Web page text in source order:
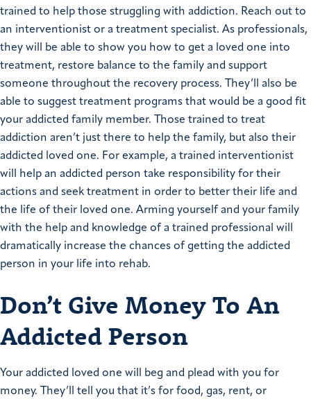
trained to help those struggling with addiction. Reach out to
an interventionist or a treatment specialist. As professionals,
they will be able to show you how to get a loved one into
treatment, restore balance to the family and support
someone throughout the recovery process. They’ll also be
able to suggest treatment programs that would be a good fit
your addicted family member. Those trained to treat
addiction aren’t just there to help the family, but also their
addicted loved one. For example, a trained interventionist
will help an addicted person take responsibility for their
actions and seek treatment in order to better their life and
the life of their loved one. Arming yourself and your family
with the help and knowledge of a trained professional will
dramatically increase the chances of getting the addicted
person in your life into rehab.
Don’t Give Money To An
Addicted Person
Your addicted loved one will beg and plead with you for
money. They’ll tell you that it’s for food, gas, rent, or